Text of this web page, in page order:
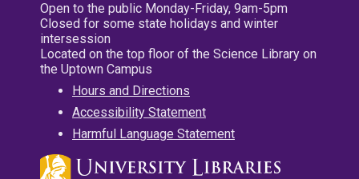
Open to the public Monday-Friday, 9am-5pm
Closed for some state holidays and winter
intersession
Located on the top floor of the Science Library on
the Uptown Campus
Hours and Directions
Accessibility Statement
Harmful Language Statement